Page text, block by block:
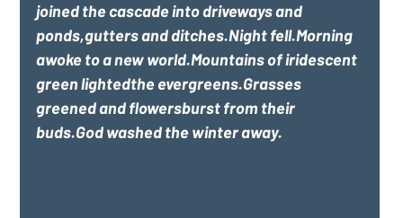
joined the cascade into driveways and
ponds,gutters and ditches.Night fell.Morning
awoke to a new world.Mountains of iridescent
green lightedthe evergreens.Grasses
greened and flowersburst from their
buds.God washed the winter away.